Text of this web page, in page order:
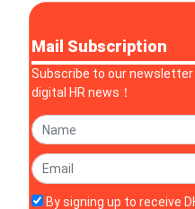
Mail Subscription
Subscribe to our
digital HR news！
By signing up to receive